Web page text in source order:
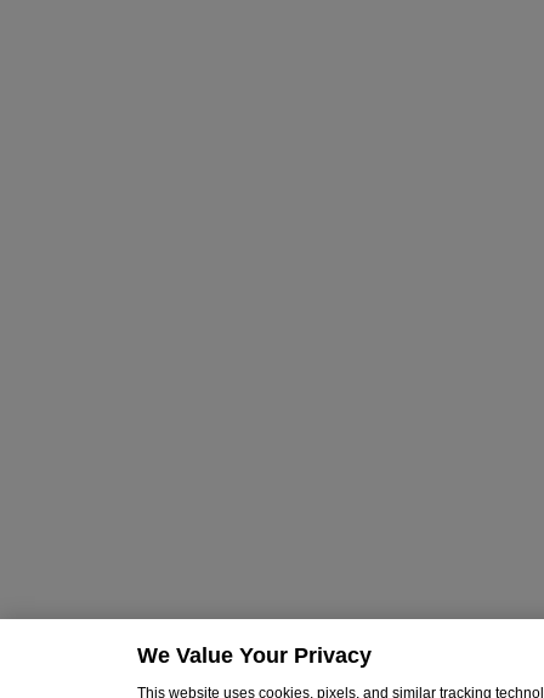
We Value Your Privacy
This website uses cookies, pixels, and similar tracking